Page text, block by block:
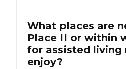
What places are
Place II or within
for assisted living
enjoy?